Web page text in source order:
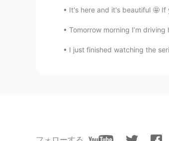
Kumi
sceneries with my
It's here and it's beautiful 🤩
Tomorrow morning I’m
I just finished watching the